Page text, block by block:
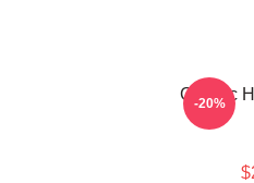
Classic
-20%